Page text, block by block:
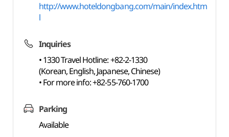
http://www.hoteldongbang.com/main/index.htm
l
Inquiries
• 1330 Travel Hotline: +82-2-1330
(Korean, English, Japanese, Chinese)
• For more info: +82-55-760-1700
Parking
Available